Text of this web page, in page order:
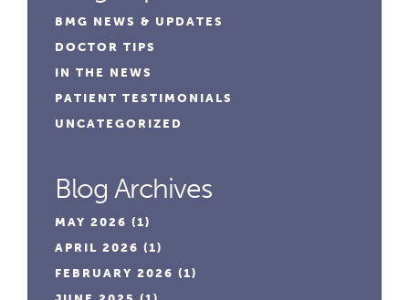
BMG NEWS & UPDATES
DOCTOR TIPS
IN THE NEWS
PATIENT TESTIMONIALS
UNCATEGORIZED
Blog Archives
MAY 2026 (1)
APRIL 2026 (1)
FEBRUARY 2026 (1)